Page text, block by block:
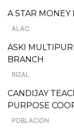
A STAR MONEY
ALAC
ASKI
BRANCH
RIZAL
CANDIJAY
PURPOSE
POBLACION